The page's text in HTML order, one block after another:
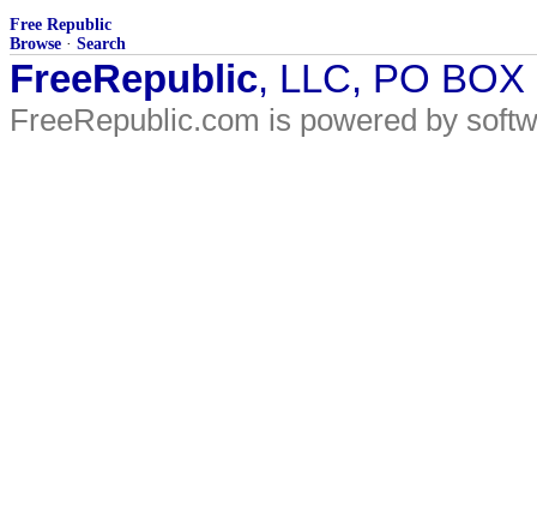
Free Republic
Browse · Search
FreeRepublic, LLC, PO
FreeRepublic.com is powered by